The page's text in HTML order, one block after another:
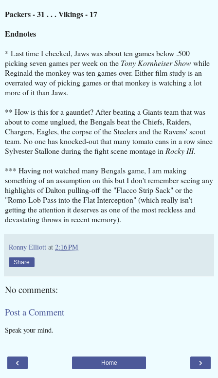
Packers - 31 . . . Vikings - 17
Endnotes
* Last time I checked, Jaws was about ten games below .500
picking seven games per week on the Tony Kornheiser Showwhile
Reginald the monkey was ten games over. Either film study is an
overrated way of picking games or that monkey is watching a lot
more of it than Jaws.
** How is this for a gauntlet? After beating a Giants team that was
about to come unglued, the Bengals beat the Chiefs, Raiders,
Chargers, Eagles, the corpse of the Steelers and the Ravens' scout
team. No one has knocked-out that many tomato cans in a row since
Sylvester Stallone during the fight scene montage in Rocky III.
*** Having not watched many Bengals game, I am making
something of an assumption on this but I don't remember seeing any
highlights of Dalton pulling-off the "Flacco Strip Sack" or the
"Romo Lob Pass into the Flat Interception" (which really isn't
getting the attention it deserves as one of the most reckless and
devastating throws in recent memory).
Ronny Elliott at 2:16 PM
Share
No comments:
Post a Comment
Speak your mind.
‹ ›
Home